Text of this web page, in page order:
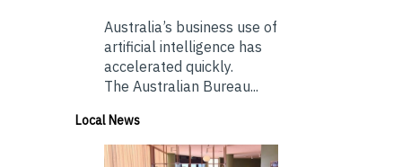
Australia’s business use of
artificial intelligence has
accelerated quickly.
The Australian Bureau...
Local News